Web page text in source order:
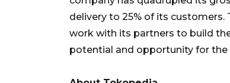
delivery to 25% of its
work with its partners to build
potential and opportunity for the